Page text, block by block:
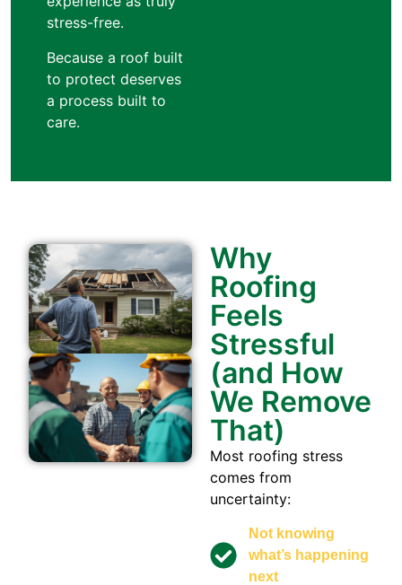
stress-free.
Because a roof built
to protect deserves
a process built to
care.
Why
Roofing
Feels
Stressful
(and How
We Remove
That)
Most roofing stress
comes from
uncertainty:
Not knowing
what’s happening
next